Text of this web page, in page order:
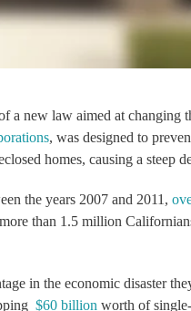
a new law aimed at changing
, was designed to
homes, causing a steep
the years 2007 and 2011,
than 1.5 million
in the economic disaster
$60 billion worth of